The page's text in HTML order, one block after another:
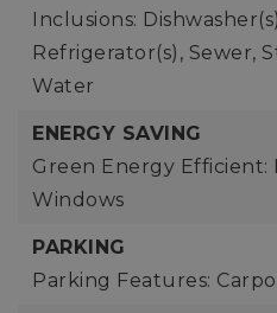
Inclusions:
Refrigerator(s), Sewer,
Water
ENERGY SAVING
Green Energy Efficient:
Windows
PARKING
Parking Features: